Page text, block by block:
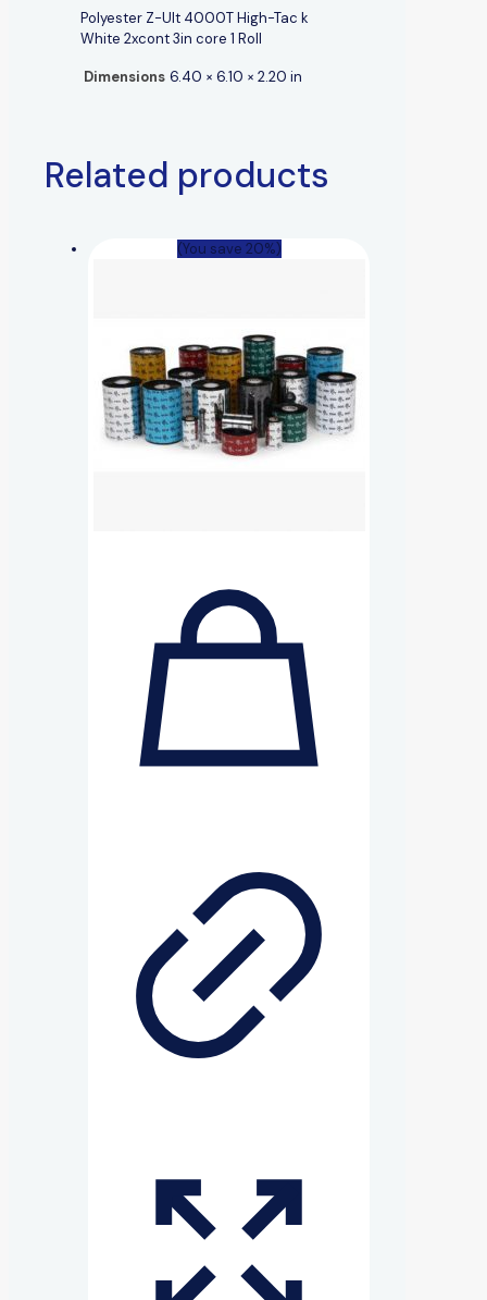
Polyester Z-Ult 4000T High-Tac k
White 2xcont 3in core 1 Roll
Dimensions 6.40 × 6.10 × 2.20 in
Related products
(You save 20%)